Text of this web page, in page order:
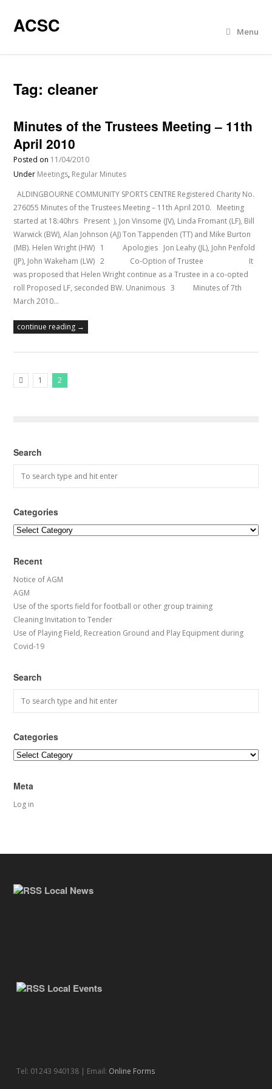
ACSC Menu
Tag:cleaner
Minutes of the Trustees Meeting – 11th
April 2010
Posted on 11/04/2010
Under Meetings, Regular Minutes
ALDINGBOURNE COMMUNITY SPORTS CENTRE Registered Charity No.
276055 Minutes of the Trustees Meeting – 11th April 2010. Meeting
started at 18:40hrs Present ), Jon Vinsome (JV), Linda Fromant (LF), Bill
Warwick (BW), Alan Johnson (AJ) Ton Tappenden (TT) and Mike Burton
(MB). Helen Wright (HW) 1 Apologies Jon Leahy (JL), John Penfold
(JP), John Wakeham (LW) 2 Co-Option of Trustee It
was proposed that Helen Wright continue as a Trustee in a co-opted
roll Proposed LF, seconded BW. Unanimous 3 Minutes of 7th
March 2010…
continue reading →
1 2
Search
Categories
Categories
Recent
Notice of AGM
AGM
Use of the sports field for football or other group training
Cleaning Invitation to Tender
Use of Playing Field, Recreation Ground and Play Equipment during
Covid-19
Search
Categories
Categories
Meta
Log in
Local News
Local Events
Tel: 01243 940138 | Email: Online Forms